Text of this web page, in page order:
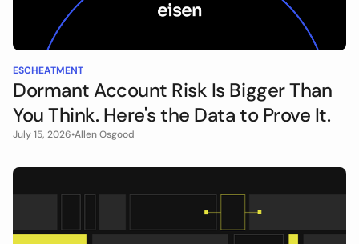
ESCHEATMENT
Dormant Account Risk Is Bigger Than
You Think. Here's the Data to Prove It.
July 15, 2026•Allen Osgood